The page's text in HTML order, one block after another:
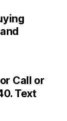
or Call or
Text